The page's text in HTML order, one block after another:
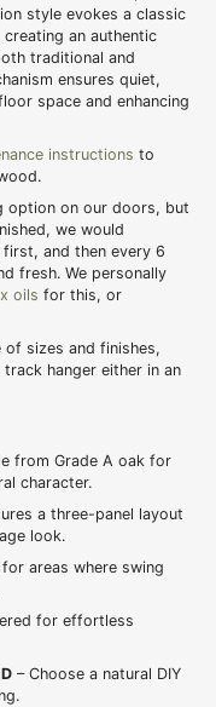
style evokes a classic
an authentic
traditional and
ensures quiet,
space and enhancing
instructions to
option on our doors, but
we would
and then every 6
fresh. We personally
oils for this, or
of sizes and finishes,
hanger either in an
from Grade A oak for
character.
a three-panel layout
look.
for areas where swing
for effortless
– Choose a natural DIY